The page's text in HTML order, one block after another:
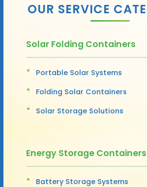
OUR SERVICE
Solar Folding Containers
Portable Solar Systems
Folding Solar Containers
Solar Storage Solutions
Energy Storage Containers
Battery Storage Systems